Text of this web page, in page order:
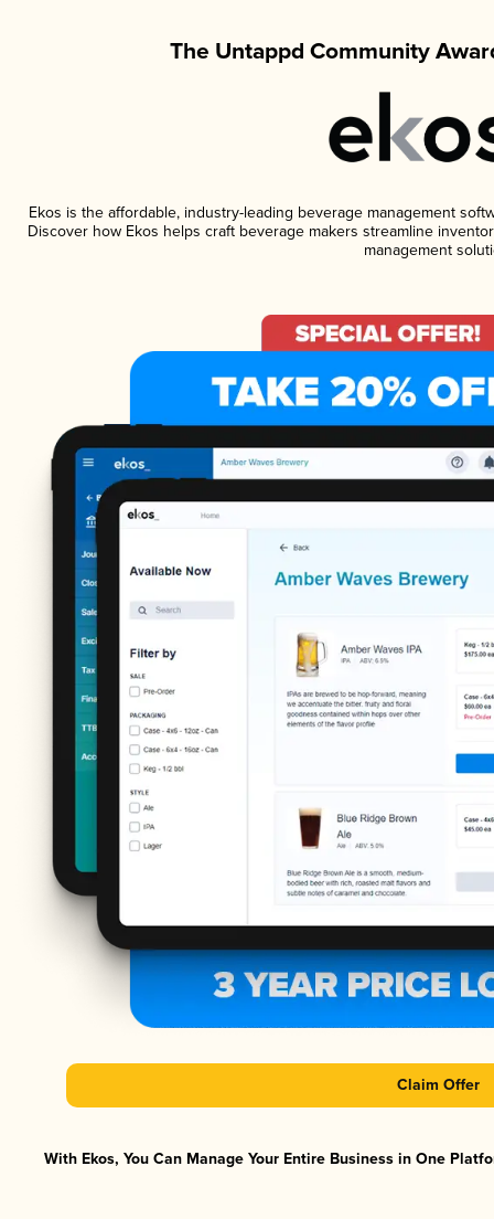
The Untappd Community
Ekos is the affordable, industry-leading beverage management
Discover how Ekos helps craft beverage makers streamline
management
Claim Offer
With Ekos, You Can Manage Your Entire Business in One